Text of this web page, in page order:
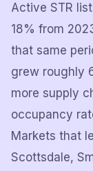
Active STR
18% from
that same
grew roughly
more supply
occupancy
Markets that
Scottsdale,